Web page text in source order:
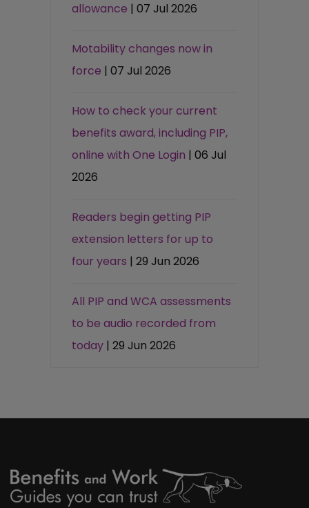
allowance | 07 Jul 2026
Motability changes now in
force | 07 Jul 2026
How to check your current
benefits award, including PIP,
online with One Login | 06 Jul
2026
Readers begin getting PIP
extension letters for up to
four years | 29 Jun 2026
All PIP and WCA assessments
to be audio recorded from
today | 29 Jun 2026